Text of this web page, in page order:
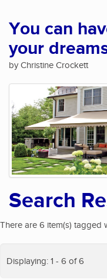
You can
your
by Christine Crockett
Search
There are 6 item(s) tagged
Displaying: 1 - 6 of 6